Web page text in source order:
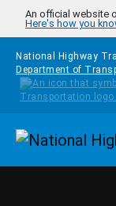
Skip to main content
An official website
Here's how you
National Highway
Department of